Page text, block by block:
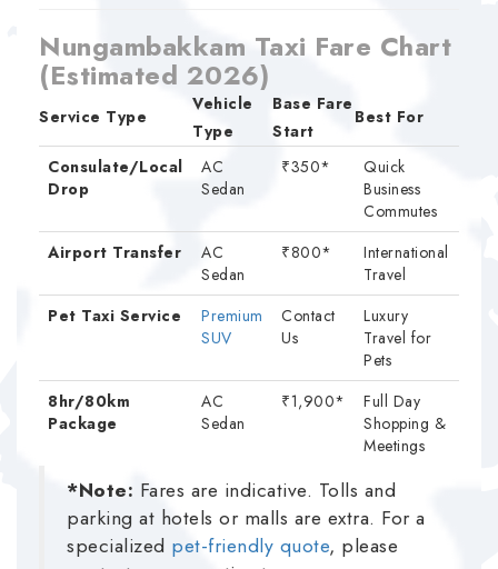
Nungambakkam Taxi Fare Chart
(Estimated 2026)
Service Type
Vehicle
Type
Base Fare
Start
Best For
Consulate/Local
Drop
AC
Sedan
₹350*
Quick
Business
Commutes
Airport Transfer
AC
Sedan
₹800*
International
Travel
Pet Taxi Service
Premium
SUV
Contact
Us
Luxury
Travel for
Pets
8hr/80km
Package
AC
Sedan
₹1,900*
Full Day
Shopping &
Meetings
*Note: Fares are indicative. Tolls and
parking at hotels or malls are extra. For a
specialized pet-friendly quote, please